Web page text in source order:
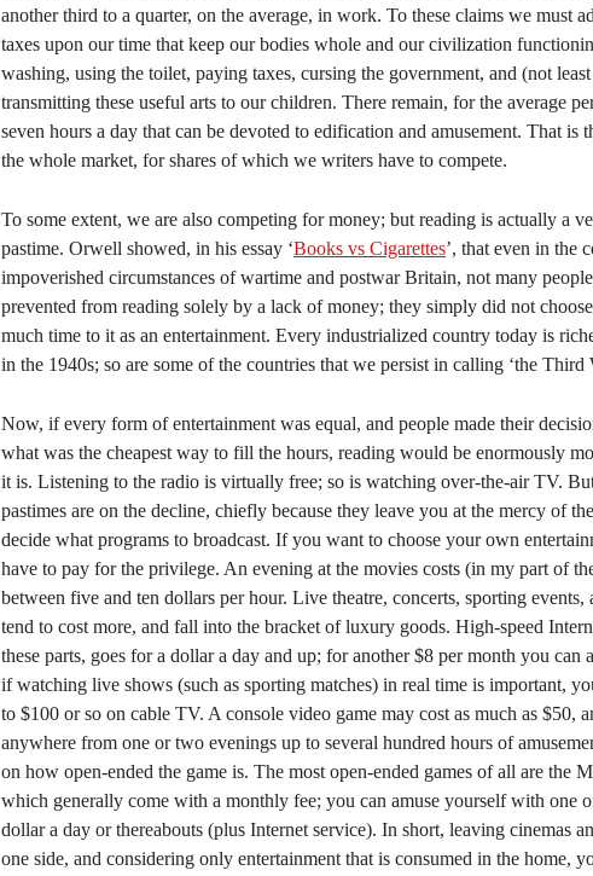
another third to a quarter, on the average, in work. To these claims we must
taxes upon our time that keep our bodies whole and our civilization
washing, using the toilet, paying taxes, cursing the government, and (not
transmitting these useful arts to our children. There remain, for the average
seven hours a day that can be devoted to edification and amusement. That is
the whole market, for shares of which we writers have to compete.
To some extent, we are also competing for money; but reading is actually a
pastime. Orwell showed, in his essay ‘Books vs Cigarettes’, that even in the
impoverished circumstances of wartime and postwar Britain, not many
prevented from reading solely by a lack of money; they simply did not
much time to it as an entertainment. Every industrialized country today is
in the 1940s; so are some of the countries that we persist in calling ‘the Third
Now, if every form of entertainment was equal, and people made their
what was the cheapest way to fill the hours, reading would be enormously
it is. Listening to the radio is virtually free; so is watching over-the-air TV.
pastimes are on the decline, chiefly because they leave you at the mercy of
decide what programs to broadcast. If you want to choose your own
have to pay for the privilege. An evening at the movies costs (in my part of
between five and ten dollars per hour. Live theatre, concerts, sporting events,
tend to cost more, and fall into the bracket of luxury goods. High-speed
these parts, goes for a dollar a day and up; for another $8 per month you can
if watching live shows (such as sporting matches) in real time is important,
to $100 or so on cable TV. A console video game may cost as much as $50,
anywhere from one or two evenings up to several hundred hours of
on how open-ended the game is. The most open-ended games of all are the
which generally come with a monthly fee; you can amuse yourself with one
dollar a day or thereabouts (plus Internet service). In short, leaving cinemas
one side, and considering only entertainment that is consumed in the home,